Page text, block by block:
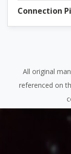
Connection
All original
referenced on